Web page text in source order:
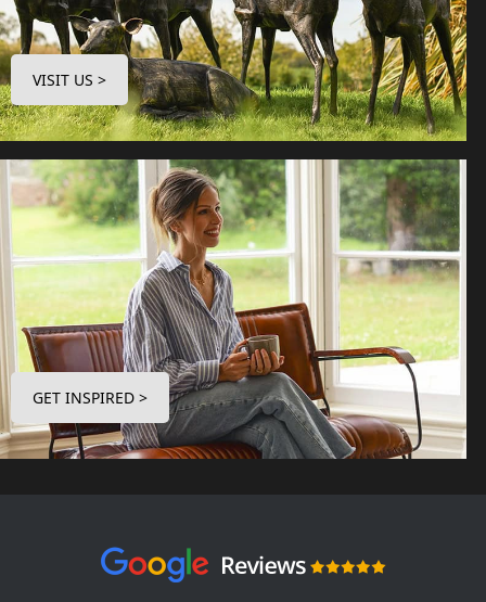
VISIT US >
GET INSPIRED >